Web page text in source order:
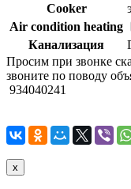
Cooker
Air condition heating
Канализация
Просим при звонке
звоните по поводу
934040241
x